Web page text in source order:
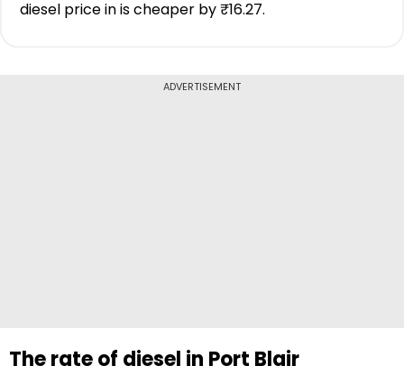
diesel price in is cheaper by ₹16.27.
ADVERTISEMENT
The rate of diesel in Port Blair